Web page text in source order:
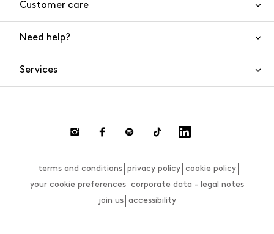
Customer care
Need help?
Payments
Size guide
Services
terms and conditions privacy policy
cookie policy
your cookie preferences
corporate data - legal notes
join us
accessibility